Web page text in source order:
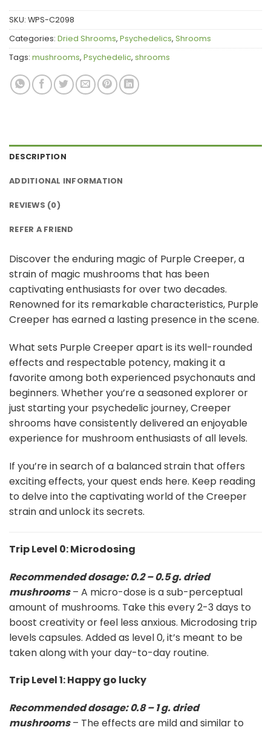
SKU: WPS-C2098
Categories: Dried Shrooms, Psychedelics, Shrooms
Tags: mushrooms, Psychedelic, shrooms
DESCRIPTION
ADDITIONAL INFORMATION
REVIEWS (0)
REFER A FRIEND
Discover the enduring magic of Purple Creeper, a
strain of magic mushrooms that has been
captivating enthusiasts for over two decades.
Renowned for its remarkable characteristics, Purple
Creeper has earned a lasting presence in the scene.
What sets Purple Creeper apart is its well-rounded
effects and respectable potency, making it a
favorite among both experienced psychonauts and
beginners. Whether you’re a seasoned explorer or
just starting your psychedelic journey, Creeper
shrooms have consistently delivered an enjoyable
experience for mushroom enthusiasts of all levels.
If you’re in search of a balanced strain that offers
exciting effects, your quest ends here. Keep reading
to delve into the captivating world of the Creeper
strain and unlock its secrets.
Trip Level 0: Microdosing
Recommended dosage: 0.2 – 0.5 g. dried
mushrooms – A micro-dose is a sub-perceptual
amount of mushrooms. Take this every 2-3 days to
boost creativity or feel less anxious. Microdosing trip
levels capsules. Added as level 0, it’s meant to be
taken along with your day-to-day routine.
Trip Level 1: Happy go lucky
Recommended dosage: 0.8 – 1 g. dried
mushrooms– The effects are mild and similar to